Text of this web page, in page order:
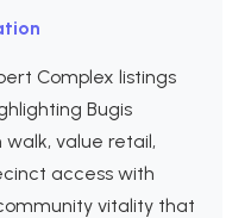
Complex listings
Bugis
walk, value retail,
access with
vitality that